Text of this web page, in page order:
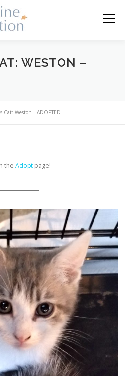
Menu
VOLUNTEER
WESTON –
Cat: Weston – ADOPTED
the Adopt page!